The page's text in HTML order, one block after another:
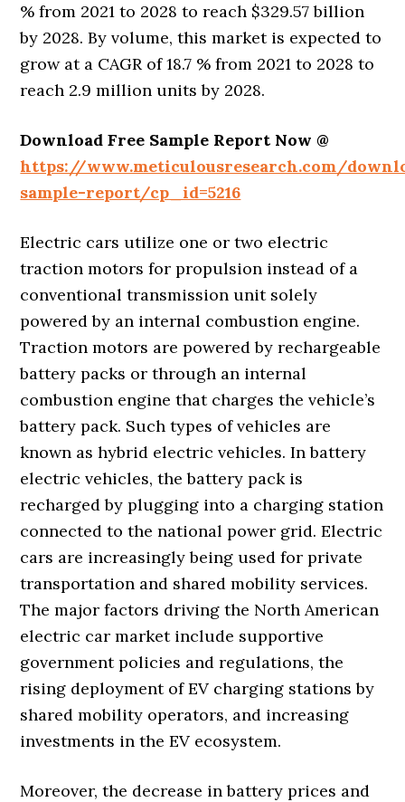
% from 2021 to 2028 to reach $329.57 billion
by 2028. By volume, this market is expected to
grow at a CAGR of 18.7 % from 2021 to 2028 to
reach 2.9 million units by 2028.
Download Free Sample Report Now @
https://www.meticulousresearch.com/
sample-report/cp_id=5216
Electric cars utilize one or two electric
traction motors for propulsion instead of a
conventional transmission unit solely
powered by an internal combustion engine.
Traction motors are powered by rechargeable
battery packs or through an internal
combustion engine that charges the vehicle’s
battery pack. Such types of vehicles are
known as hybrid electric vehicles. In battery
electric vehicles, the battery pack is
recharged by plugging into a charging station
connected to the national power grid. Electric
cars are increasingly being used for private
transportation and shared mobility services.
The major factors driving the North American
electric car market include supportive
government policies and regulations, the
rising deployment of EV charging stations by
shared mobility operators, and increasing
investments in the EV ecosystem.
Moreover, the decrease in battery prices and